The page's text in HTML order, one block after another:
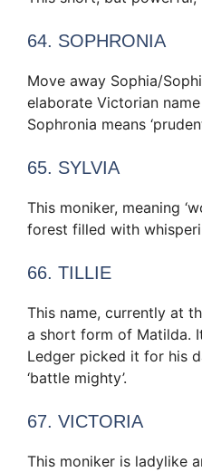
64. SOPHRONIA
Move away Sophia/
elaborate Victorian
Sophronia means
65. SYLVIA
This moniker, meaning
forest filled with
66. TILLIE
This name, currently at
a short form of Matilda.
Ledger picked it for his
‘battle mighty’.
67. VICTORIA
This moniker is ladylike